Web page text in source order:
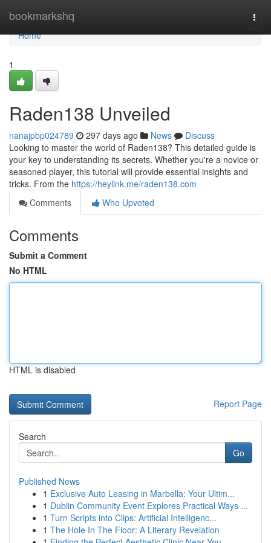
bookmarkshq
Home
Home
1
Raden138 Unveiled
nanajpbp024789 297 days ago News
Discuss
Looking to master the world of Raden138? This detailed guide is
your key to understanding its secrets. Whether you're a novice or
seasoned player, this tutorial will provide essential insights and
tricks. From the https://heylink.me/raden138.com
Comments
Who Upvoted
Comments
Submit a Comment
No HTML
HTML is disabled
Report Page
Search
Go
Published News
1 Exclusive Auto Leasing in Marbella: Your Ultim...
1 Dublin Community Event Explores Practical Ways ...
1 Turn Scripts into Clips: Artificial Intelligenc...
1 The Hole In The Floor: A Literary Revelation